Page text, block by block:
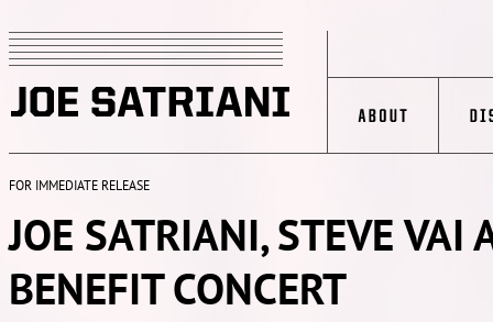
FOR IMMEDIATE RELEASE
JOE SATRIANI, STEVE VAI
BENEFIT CONCERT